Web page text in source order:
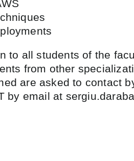
to all students of the
from other
are asked to contact
by email at